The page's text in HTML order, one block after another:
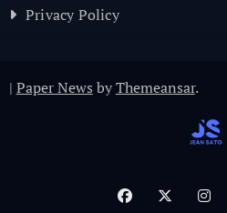
Privacy Policy
| Paper News byThemeansar.